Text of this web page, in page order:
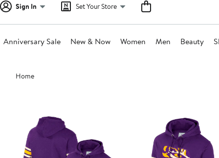
Sign In Set Your Store
Anniversary Sale New & Now Women Men Beauty
Main
content
Home